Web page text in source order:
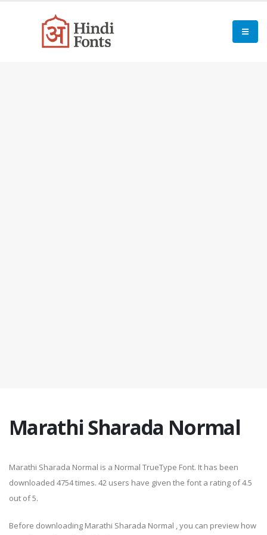
Marathi Sharada Normal
Marathi Sharada Normal is a Normal TrueType Font. It has been
downloaded 4754 times. 42 users have given the font a rating of 4.5
out of 5.
Before downloading Marathi Sharada Normal , you can preview how